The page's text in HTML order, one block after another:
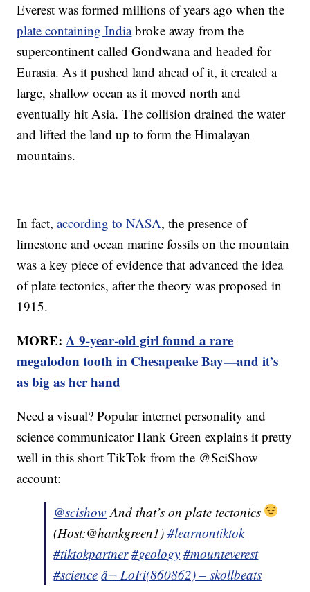
Everest was formed millions of years ago when the
plate containing Indiabroke away from the
supercontinent called Gondwana and headed for
Eurasia. As it pushed land ahead of it, it created a
large, shallow ocean as it moved north and
eventually hit Asia. The collision drained the water
and lifted the land up to form the Himalayan
mountains.
In fact,according to NASA, the presence of
limestone and ocean marine fossils on the mountain
was a key piece of evidence that advanced the idea
of plate tectonics, after the theory was proposed in
1915.
MORE:A 9-year-old girl found a rare
megalodon tooth in Chesapeake Bay—and it’s
as big as her hand
Need a visual? Popular internet personality and
science communicator Hank Green explains it pretty
well in this short TikTok from the @SciShow
account:
@scishowAnd that’s on plate tectonics
(Host:@hankgreen1)#learnontiktok
#tiktokpartner #geology #mounteverest
#science â¬ LoFi(860862) – skollbeats